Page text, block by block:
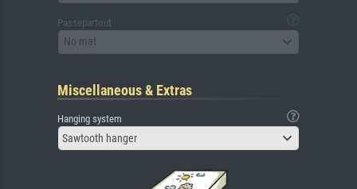
Passepartout
No mat
Miscellaneous & Extras
Hanging system
Sawtooth hanger